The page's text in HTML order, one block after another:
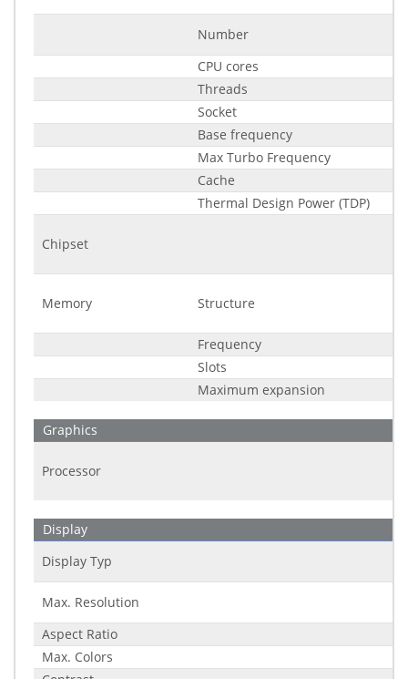
Number
CPU cores
Threads
Socket
Base frequency
Max Turbo Frequency
Cache
Thermal Design Power (TDP)
Chipset
Memory Structure
Frequency
Slots
Maximum expansion
Graphics
Processor
Display
Display Typ
Max. Resolution
Aspect Ratio
Max. Colors